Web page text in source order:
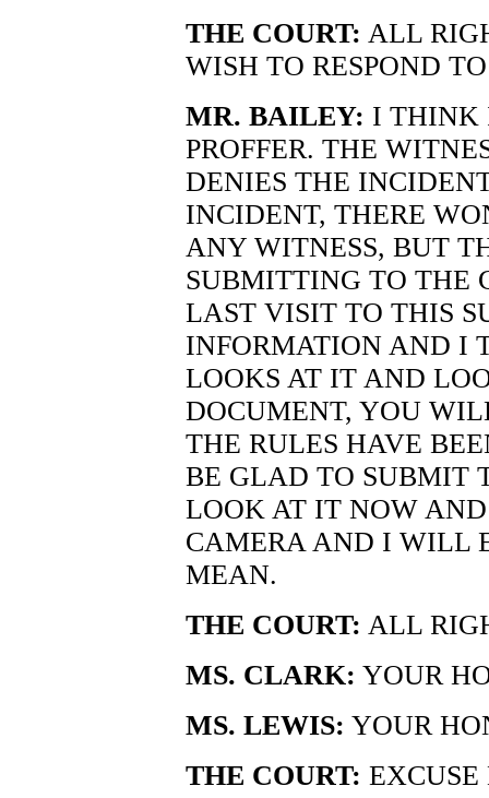
THE COURT: ALL
WISH TO RESPOND
MR. BAILEY: I THINK
PROFFER. THE
DENIES THE
INCIDENT, THERE
ANY WITNESS, BUT
SUBMITTING TO THE
LAST VISIT TO THIS
INFORMATION AND I
LOOKS AT IT AND
DOCUMENT, YOU
THE RULES HAVE
BE GLAD TO SUBMIT
LOOK AT IT NOW
CAMERA AND I WILL
MEAN.
THE COURT: ALL
MS. CLARK: YOUR
MS. LEWIS: YOUR
THE COURT: EXCUSE